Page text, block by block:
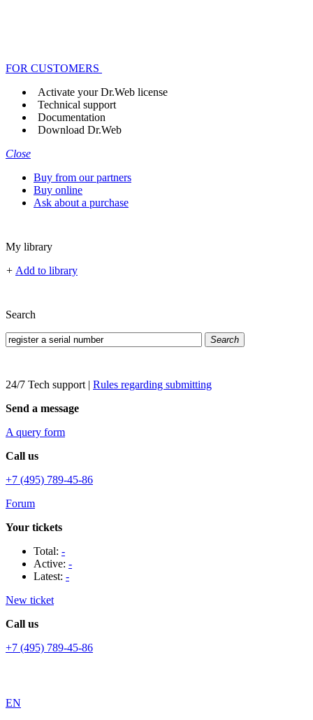
FOR CUSTOMERS
Activate your Dr.Web license
Technical support
Documentation
Download Dr.Web
Close
Buy from our partners
Buy online
Ask about a purchase
My library
+ Add to library
Search
Search
24/7 Tech support | Rules regarding submitting
Send a message
A query form
Call us
+7 (495) 789-45-86
Forum
Your tickets
Total: -
Active: -
Latest: -
New ticket
Call us
+7 (495) 789-45-86
EN